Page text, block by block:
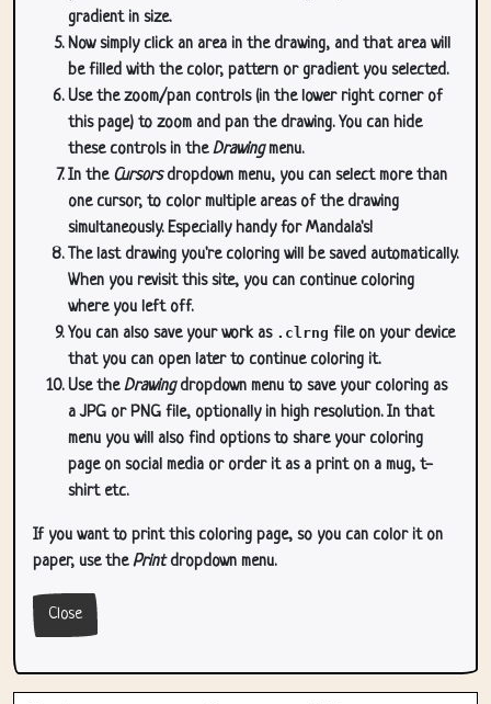
gradient in size.
Now simply click an area in the drawing, and that area will
be filled with the color, pattern or gradient you selected.
Use the zoom/pan controls (in the lower right corner of
this page) to zoom and pan the drawing. You can hide
these controls in theDrawingmenu.
In the Cursorsdropdown menu, you can select more than
one cursor, to color multiple areas of the drawing
simultaneously. Especially handy for Mandala's!
The last drawing you're coloring will be saved automatically.
When you revisit this site, you can continue coloring
where you left off.
You can also save your work as .clrng file on your device
that you can open later to continue coloring it.
Use theDrawingdropdown menu to save your coloring as
a JPG or PNG file, optionally in high resolution. In that
menu you will also find options to share your coloring
page on social media or order it as a print on a mug, t-
shirt etc.
If you want to print this coloring page, so you can color it on
paper, use thePrintdropdown menu.
Close